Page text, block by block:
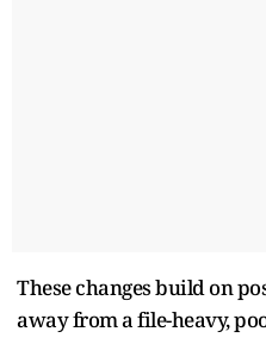
These changes build on
away from a file-heavy,